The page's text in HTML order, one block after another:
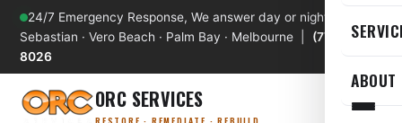
24/7 Emergency Response, We answer day or night
Sebastian · Vero Beach · Palm Bay · Melbourne | (772) 589-
8026
ORC SERVICES
ABOUT